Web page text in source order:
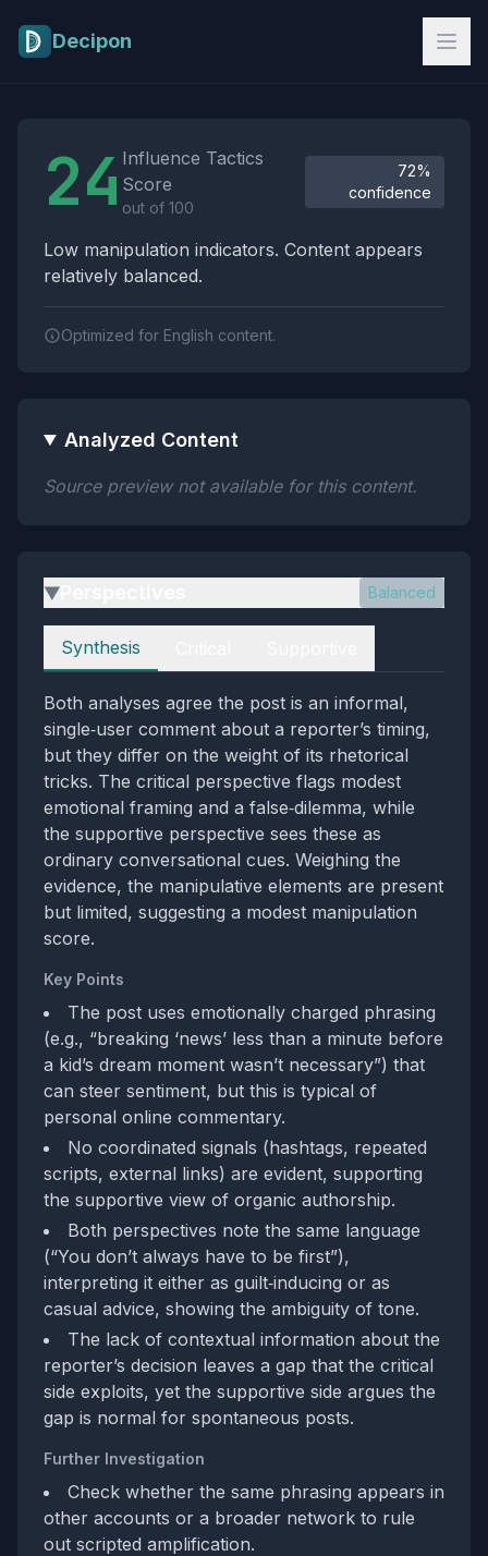
Decipon
24 Influence Tactics
Score
out of 100
72%
confidence
Low manipulation indicators. Content appears
relatively balanced.
Optimized for English content.
Analyzed Content
Source preview not available for this content.
▶ Balanced
Perspectives
Synthesis
Both analyses agree the post is an informal,
single‑user comment about a reporter’s timing,
but they differ on the weight of its rhetorical
tricks. The critical perspective flags modest
emotional framing and a false‑dilemma, while
the supportive perspective sees these as
ordinary conversational cues. Weighing the
evidence, the manipulative elements are present
but limited, suggesting a modest manipulation
score.
Key Points
The post uses emotionally charged phrasing
(e.g., “breaking ‘news’ less than a minute before
a kid’s dream moment wasn’t necessary”) that
can steer sentiment, but this is typical of
personal online commentary.
No coordinated signals (hashtags, repeated
scripts, external links) are evident, supporting
the supportive view of organic authorship.
Both perspectives note the same language
(“You don’t always have to be first”),
interpreting it either as guilt‑inducing or as
casual advice, showing the ambiguity of tone.
The lack of contextual information about the
reporter’s decision leaves a gap that the critical
side exploits, yet the supportive side argues the
gap is normal for spontaneous posts.
Further Investigation
Check whether the same phrasing appears in
other accounts or a broader network to rule
out scripted amplification.